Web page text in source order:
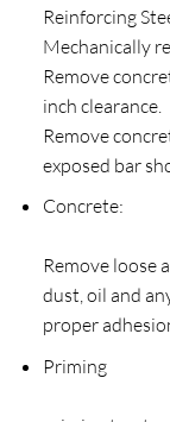
Reinforcing
Mechanically
Remove
inch clearance.
Remove
exposed bar
Remove loose
dust, oil and
proper